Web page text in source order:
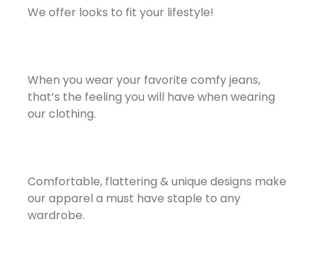
We offer looks to fit your lifestyle!
When you wear your favorite comfy jeans,
that’s the feeling you will have when wearing
our clothing.
Comfortable, flattering & unique designs make
our apparel a must have staple to any
wardrobe.